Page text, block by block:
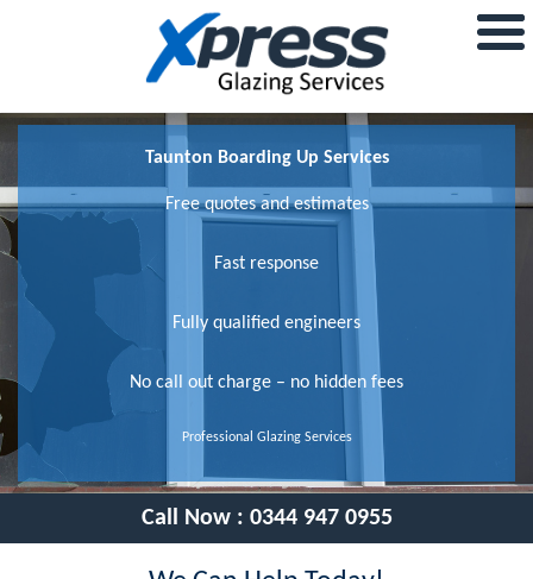
Taunton Boarding Up Services
Free quotes and estimates
Fast response
Fully qualified engineers
No call out charge – no hidden fees
Professional Glazing Services
Call Now : 0344 947 0955